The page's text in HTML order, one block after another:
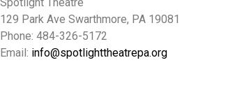
129 Park Ave Swarthmore, PA 19081
Phone: 484-326-5172
Email: info@spotlighttheatrepa.org